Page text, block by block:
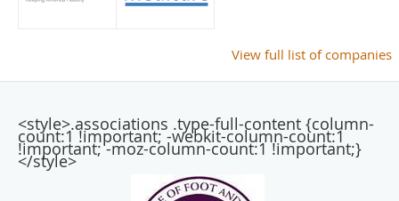
View full list of companies
<style>.associations .type-full-content {column-
count:1 !important; -webkit-column-count:1
!important; -moz-column-count:1 !important;}
</style>